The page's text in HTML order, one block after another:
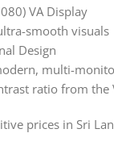
VA Display
smooth visuals
Design
multi-
ratio from the
prices in Sri